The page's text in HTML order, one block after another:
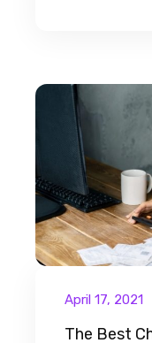
April 17, 2021
The Best